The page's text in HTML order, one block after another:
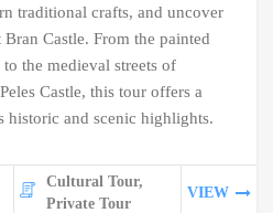
traditional crafts, and uncover
Castle. From the painted
the medieval streets of
Castle, this tour offers a
historic and scenic highlights.
Cultural Tour,
Private Tour
VIEW